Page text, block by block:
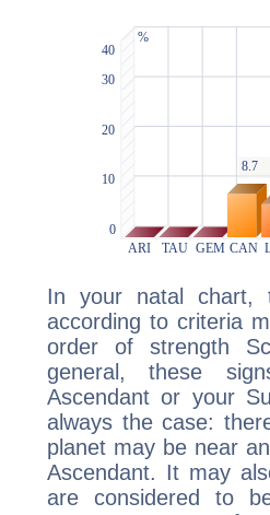
In your natal chart,
according to criteria
order of strength
general, these
Ascendant or your
always the case:
planet may be near
Ascendant. It may
are considered to